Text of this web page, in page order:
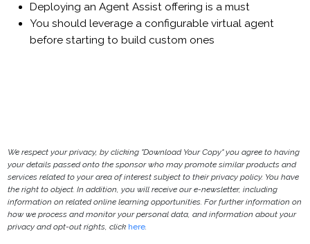
Deploying an Agent Assist offering is a must
You should leverage a configurable virtual agent
before starting to build custom ones
We respect your privacy, by clicking "Download Your Copy" you agree to having
your details passed onto the sponsor who may promote similar products and
services related to your area of interest subject to their privacy policy. You have
the right to object. In addition, you will receive our e-newsletter, including
information on related online learning opportunities. For further information on
how we process and monitor your personal data, and information about your
privacy and opt-out rights, click here.